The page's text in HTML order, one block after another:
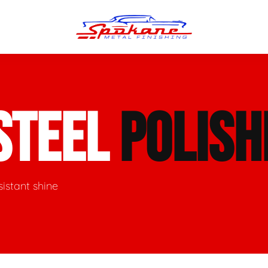
Polishing
Polishing
Repair & Straightening
Welding
shine